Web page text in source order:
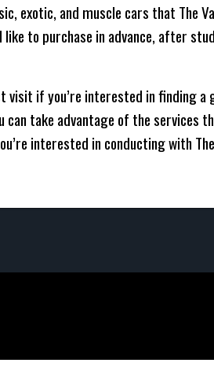
exotic, and muscle cars that The
like to purchase in advance, after
if you’re interested in finding
take advantage of the services
interested in conducting with